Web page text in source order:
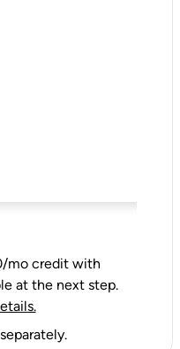
mo credit with
at the next step.